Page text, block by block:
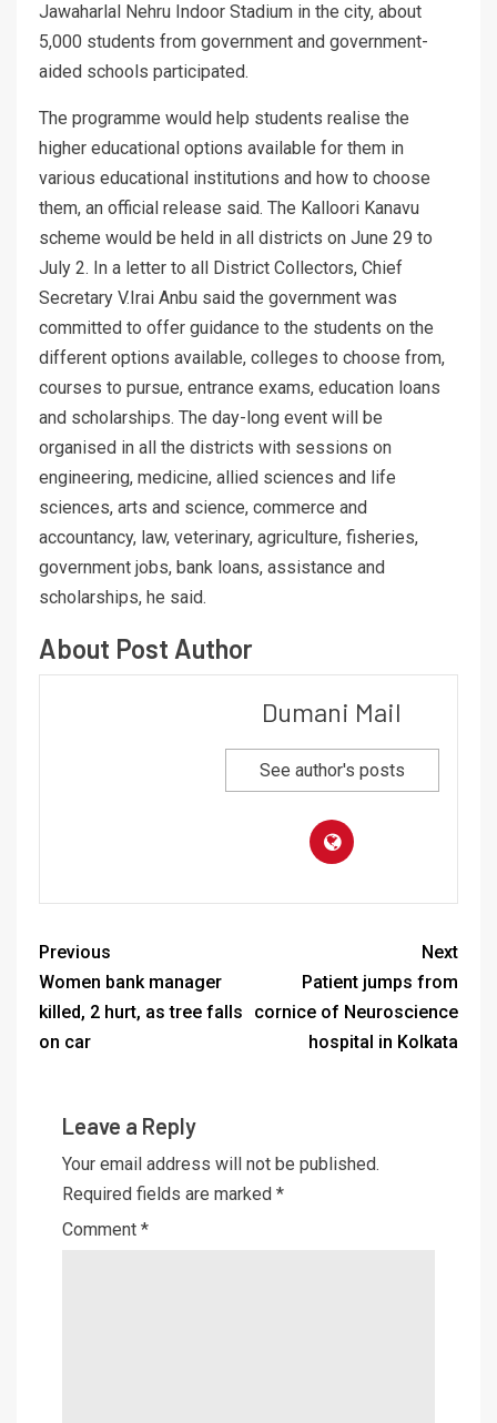
Jawaharlal Nehru Indoor Stadium in the city, about
5,000 students from government and government-
aided schools participated.
The programme would help students realise the
higher educational options available for them in
various educational institutions and how to choose
them, an official release said. The Kalloori Kanavu
scheme would be held in all districts on June 29 to
July 2. In a letter to all District Collectors, Chief
Secretary V.Irai Anbu said the government was
committed to offer guidance to the students on the
different options available, colleges to choose from,
courses to pursue, entrance exams, education loans
and scholarships. The day-long event will be
organised in all the districts with sessions on
engineering, medicine, allied sciences and life
sciences, arts and science, commerce and
accountancy, law, veterinary, agriculture, fisheries,
government jobs, bank loans, assistance and
scholarships, he said.
About Post Author
Dumani Mail
See author's posts
Previous
Women bank manager
killed, 2 hurt, as tree falls
on car
Next
Patient jumps from
cornice of Neuroscience
hospital in Kolkata
Leave a Reply
Your email address will not be published.
Required fields are marked *
Comment *